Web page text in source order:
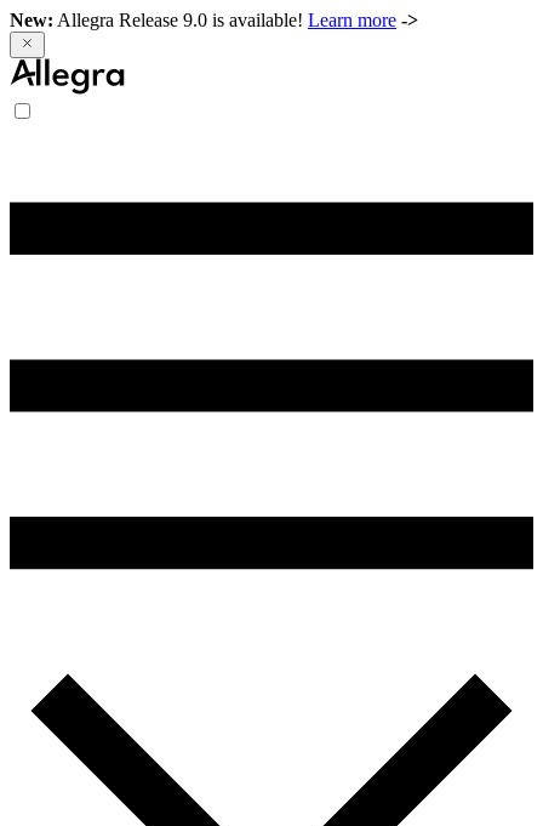
New: Allegra Release 9.0 is available! Learn more ->